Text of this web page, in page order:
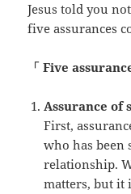
Jesus told you
five assurances
「 Five
Assurance of
First,
who has been
relationship.
matters, but it